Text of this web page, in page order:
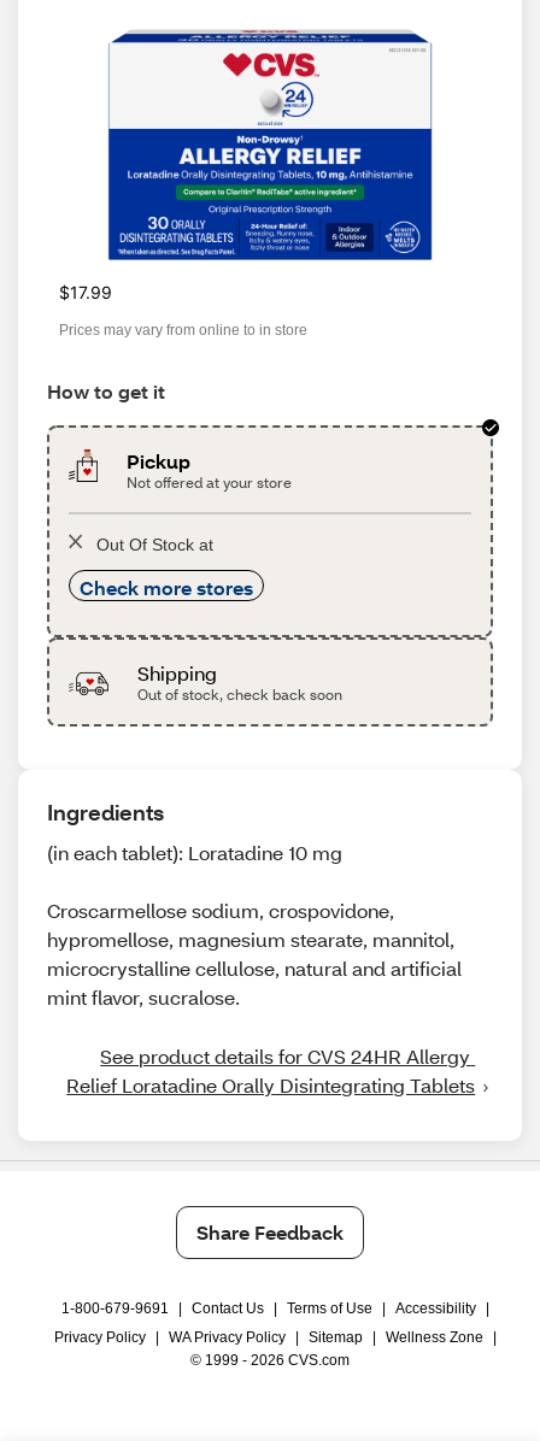
$17.99
Prices may vary from online to in store
How to get it
Pickup
Not offered at your store
Out Of Stock at
Check more stores
Shipping
Out of stock, check back soon
Ingredients
(in each tablet): Loratadine 10 mg
Croscarmellose sodium, crospovidone,
hypromellose, magnesium stearate, mannitol,
microcrystalline cellulose, natural and artificial
mint flavor, sucralose.
See product details for CVS 24HR Allergy
Relief Loratadine Orally Disintegrating Tablets
Share Feedback
1-800-679-9691 Contact Us Terms of Use Accessibility
Privacy Policy
WA Privacy Policy Sitemap Wellness Zone
© 1999 - 2026 CVS.com